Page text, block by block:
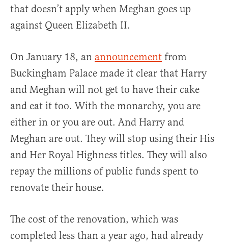
that doesn’t apply when Meghan goes up
against Queen Elizabeth II.
On January 18, an announcement from
Buckingham Palace made it clear that Harry
and Meghan will not get to have their cake
and eat it too. With the monarchy, you are
either in or you are out. And Harry and
Meghan are out. They will stop using their His
and Her Royal Highness titles. They will also
repay the millions of public funds spent to
renovate their house.
The cost of the renovation, which was
completed less than a year ago, had already